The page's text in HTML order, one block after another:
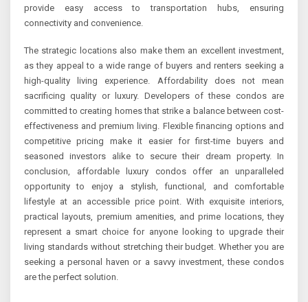
provide easy access to transportation hubs, ensuring
connectivity and convenience.
The strategic locations also make them an excellent investment,
as they appeal to a wide range of buyers and renters seeking a
high-quality living experience. Affordability does not mean
sacrificing quality or luxury. Developers of these condos are
committed to creating homes that strike a balance between cost-
effectiveness and premium living. Flexible financing options and
competitive pricing make it easier for first-time buyers and
seasoned investors alike to secure their dream property. In
conclusion, affordable luxury condos offer an unparalleled
opportunity to enjoy a stylish, functional, and comfortable
lifestyle at an accessible price point. With exquisite interiors,
practical layouts, premium amenities, and prime locations, they
represent a smart choice for anyone looking to upgrade their
living standards without stretching their budget. Whether you are
seeking a personal haven or a savvy investment, these condos
are the perfect solution.